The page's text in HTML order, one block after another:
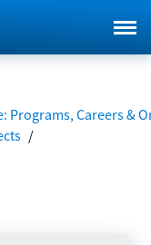
Programs, Careers &
/